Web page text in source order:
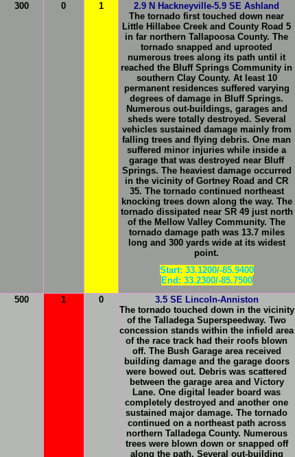
300 0 1
2.9 N Hackneyville-5.9 SE Ashland
The tornado first touched down near
Little Hillabee Creek and County Road 5
in far northern Tallapoosa County. The
tornado snapped and uprooted
numerous trees along its path until it
reached the Bluff Springs Community in
southern Clay County. At least 10
permanent residences suffered varying
degrees of damage in Bluff Springs.
Numerous out-buildings, garages and
sheds were totally destroyed. Several
vehicles sustained damage mainly from
falling trees and flying debris. One man
suffered minor injuries while inside a
garage that was destroyed near Bluff
Springs. The heaviest damage occurred
in the vicinity of Gortney Road and CR
35. The tornado continued northeast
knocking trees down along the way. The
tornado dissipated near SR 49 just north
of the Mellow Valley Community. The
tornado damage path was 13.7 miles
long and 300 yards wide at its widest
point.
Start: 33.1200/-85.9400
End: 33.2300/-85.7500
500 1 0
3.5 SE Lincoln-Anniston
The tornado touched down in the vicinity
of the Talladega Superspeedway. Two
concession stands within the infield area
of the race track had their roofs blown
off. The Bush Garage area received
building damage and the garage doors
were bowed out. Debris was scattered
between the garage area and Victory
Lane. One digital leader board was
completely destroyed and another one
sustained major damage. The tornado
continued on a northeast path across
northern Talladega County. Numerous
trees were blown down or snapped off
along the path. Several out-building